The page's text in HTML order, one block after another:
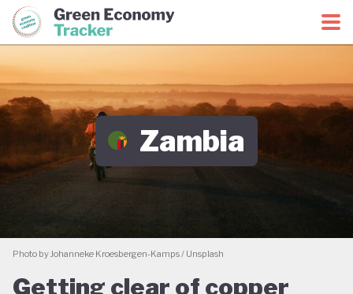
Green Economy CoalitionGreen Economy Tracker
Zambia
Photo by Johanneke Kroesbergen-Kamps / Unsplash
Getting clear of copper